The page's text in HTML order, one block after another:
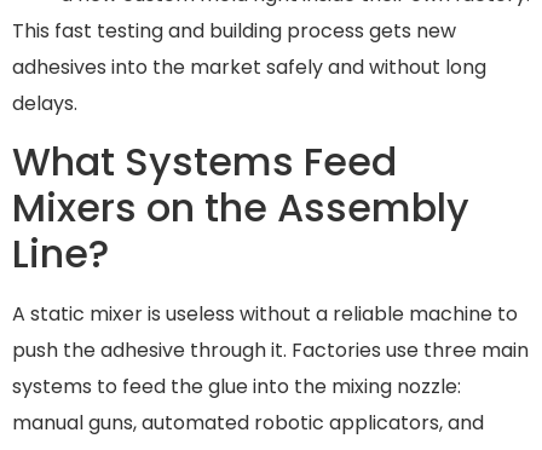
This fast testing and building process gets new
adhesives into the market safely and without long
delays.
What Systems Feed
Mixers on the Assembly
Line?
A static mixer is useless without a reliable machine to
push the adhesive through it. Factories use three main
systems to feed the glue into the mixing nozzle:
manual guns, automated robotic applicators, and